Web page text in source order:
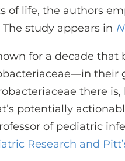
of life, the authors
study appears in
for a decade
their
there
potentially
of pediatric
Research and